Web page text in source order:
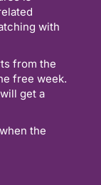
with
from the
free week.
get a
the